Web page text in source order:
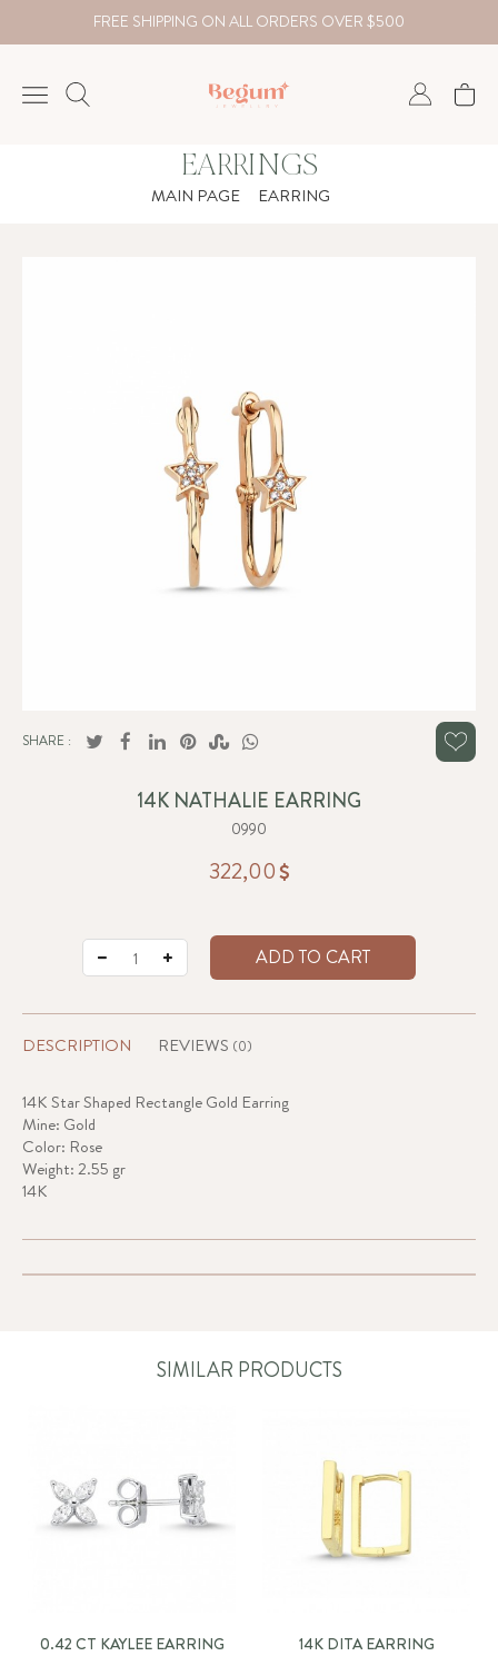
FREE SHIPPING ON ALL ORDERS OVER $500
Country
TRY USD
EARRINGS
MAIN PAGE EARRING
SHARE :
14K NATHALIE EARRING
0990
322,00
ADD TO CART
DESCRIPTION REVIEWS (0)
14K Star Shaped Rectangle Gold Earring
Mine: Gold
Color: Rose
Weight: 2.55 gr
14K
SIMILAR PRODUCTS
0.42 CT KAYLEE EARRING 14K DITA EARRING